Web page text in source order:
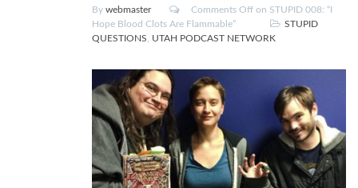
By webmaster Comments Off on STUPID 008: “I
Hope Blood Clots Are Flammable”
STUPID
QUESTIONS
UTAH PODCAST NETWORK